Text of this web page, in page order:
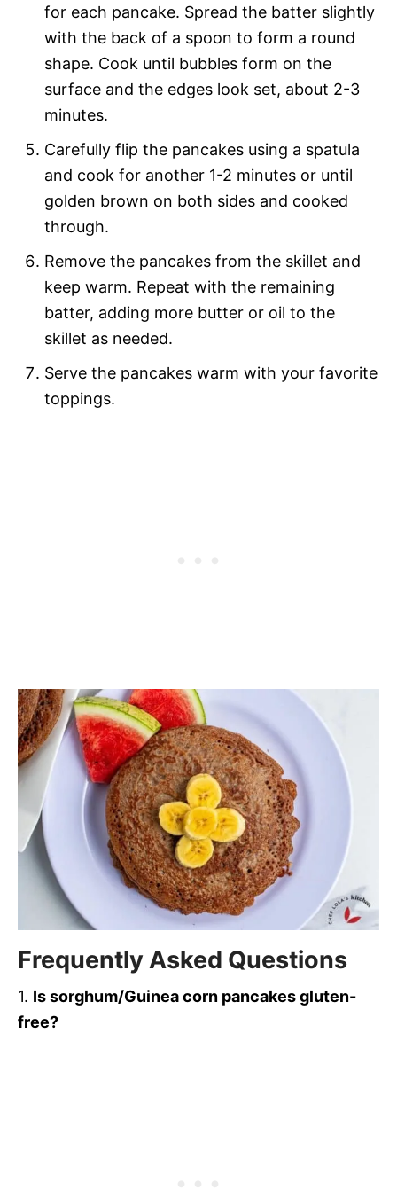
for each pancake. Spread the batter slightly
with the back of a spoon to form a round
shape. Cook until bubbles form on the
surface and the edges look set, about 2-3
minutes.
Carefully flip the pancakes using a spatula
and cook for another 1-2 minutes or until
golden brown on both sides and cooked
through.
Remove the pancakes from the skillet and
keep warm. Repeat with the remaining
batter, adding more butter or oil to the
skillet as needed.
Serve the pancakes warm with your favorite
toppings.
Frequently Asked Questions
1. Is sorghum/Guinea corn pancakes gluten-
free?